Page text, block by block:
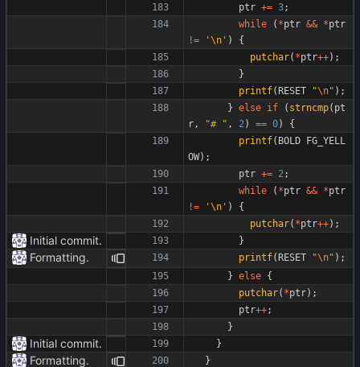
ptr += 3;
while
( *ptr && *ptr
!= '\n ' )
{
putchar( *ptr++) ;
}
printf(RESET "\n" ) ;
} else if ( strncmp( pt
r, "# " , 2) == 0)
{
printf( BOLD FG_YELL
OW) ;
ptr += 2;
while
( *ptr && *ptr
!= '\n ' )
{
putchar( *ptr++) ;
Initial commit. }
Formatting. printf(RESET "\n" ) ;
} else {
putchar( *ptr) ;
ptr++;
}
Initial commit. }
Formatting. }